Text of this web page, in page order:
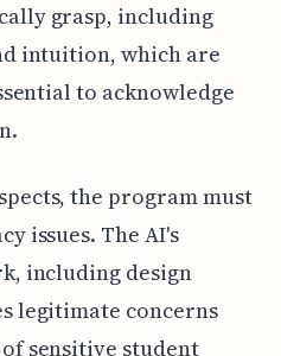
grasp, including
intuition, which are
to acknowledge
the program must
issues. The AI's
including design
legitimate concerns
sensitive student